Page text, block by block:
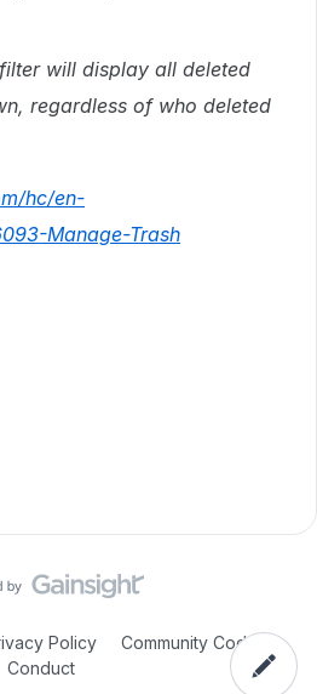
filter will display all deleted
regardless of who deleted
hc/en-
Manage-Trash
Policy
Community Code of
Conduct